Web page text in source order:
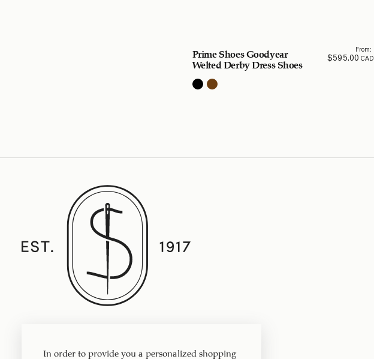
Prime Shoes Goodyear
Welted Derby Dress Shoes
From:
$595.00 CAD
and accessories.
In order to provide you a personalized shopping